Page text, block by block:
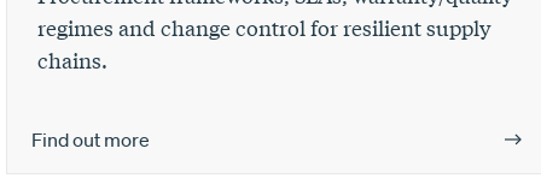
regimes and change control for resilient supply
chains.
Find out more